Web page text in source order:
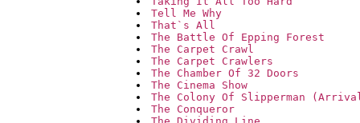
Tell Me Why
That`s All
The Battle Of Epping Forest
The Carpet Crawl
The Carpet Crawlers
The Chamber Of 32 Doors
The Cinema Show
The Colony Of Slipperman
The Conqueror